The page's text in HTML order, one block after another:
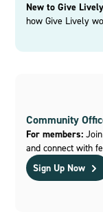
New to Give
how Give Lively
Community
For members:
and connect with
Sign Up Now